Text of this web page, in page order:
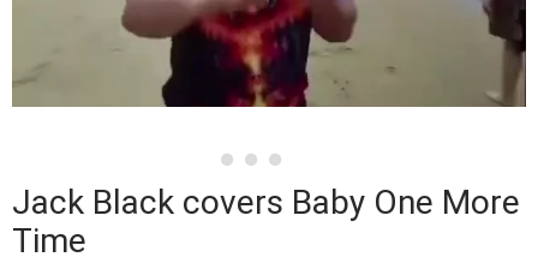
Jack Black covers Baby One More
Time